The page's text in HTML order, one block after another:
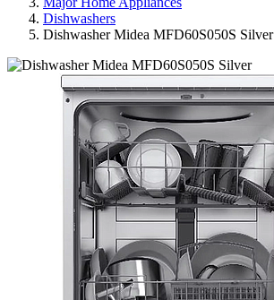
Dishwashers
Dishwasher Midea MFD60S050S Silver